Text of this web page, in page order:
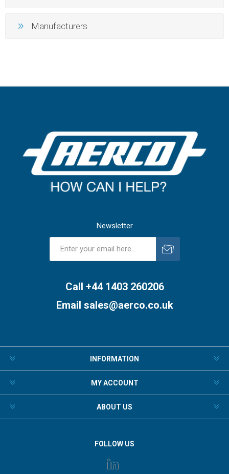
Manufacturers
Newsletter
Call +44 1403 260206
Email sales@aerco.co.uk
INFORMATION
MY ACCOUNT
ABOUT US
FOLLOW US